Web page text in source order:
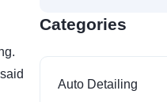
Categories
Auto Detailing